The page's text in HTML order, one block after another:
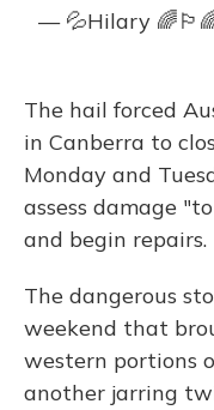
— 💦Hilary
The hail forced
in Canberra to
Monday and
assess damage
and begin repairs.
The dangerous
weekend that
western portions
another jarring